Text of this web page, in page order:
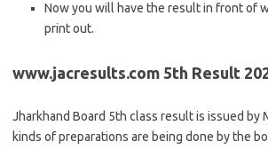
Now you will have the result in front of
print out.
www.jacresults.com 5th Result
Jharkhand Board 5th class result is issued by
kinds of preparations are being done by the